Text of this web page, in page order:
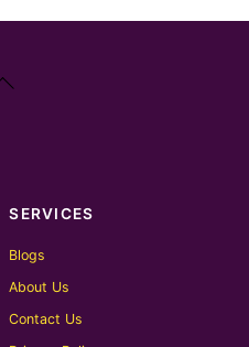
Back
SERVICES
Blogs
About Us
Contact Us